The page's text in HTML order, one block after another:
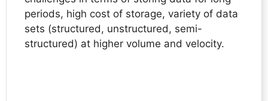
periods, high cost of storage, variety of data
sets (structured, unstructured, semi-
structured) at higher volume and velocity.